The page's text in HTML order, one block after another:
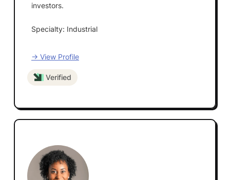
investors.
Specialty: Industrial
→ View Profile
Verified